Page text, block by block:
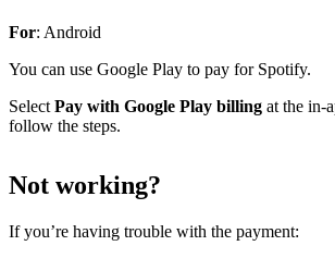
For: Android
You can use Google Play to pay for Spotify.
Select Pay with Google Play billing at the in-
follow the steps.
Not working?
If you’re having trouble with the payment: